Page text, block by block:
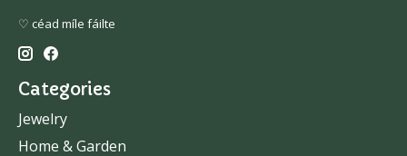
♡ céad míle fáilte
Categories
Jewelry
Home & Garden